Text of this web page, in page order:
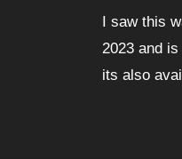
I saw this
2023 and
its also